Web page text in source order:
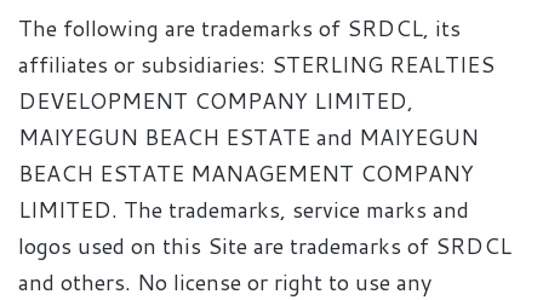
The following are trademarks of SRDCL, its
affiliates or subsidiaries: STERLING REALTIES
DEVELOPMENT COMPANY LIMITED,
MAIYEGUN BEACH ESTATE and MAIYEGUN
BEACH ESTATE MANAGEMENT COMPANY
LIMITED. The trademarks, service marks and
logos used on this Site are trademarks of SRDCL
and others. No license or right to use any